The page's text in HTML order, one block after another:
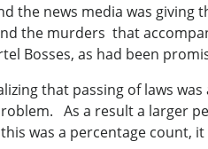
the news media was
the murders that
Bosses, as had been
that passing of laws
As a result a larger
was a percentage count,